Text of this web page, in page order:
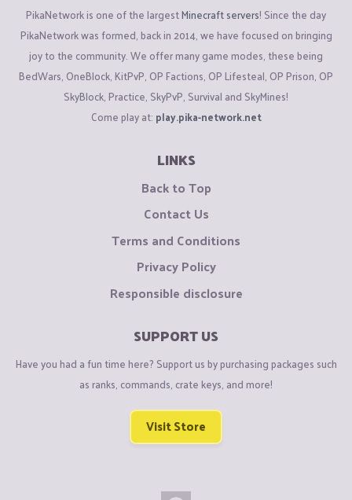
PikaNetwork is one of the largestMinecraft servers! Since the day
PikaNetwork was formed, back in 2014, we have focused on bringing
joy to the community. We offer many game modes, these being
BedWars, OneBlock, KitPvP, OP Factions, OP Lifesteal, OP Prison, OP
SkyBlock, Practice, SkyPvP, Survival and SkyMines!
Come play at: play.pika-network.net
LINKS
Back to Top
Contact Us
Terms and Conditions
Privacy Policy
Responsible disclosure
SUPPORT US
Have you had a fun time here? Support us by purchasing packages such
as ranks, commands, crate keys, and more!
Visit Store